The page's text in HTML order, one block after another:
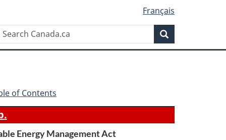
Français
Search
of Contents
Energy Management Act